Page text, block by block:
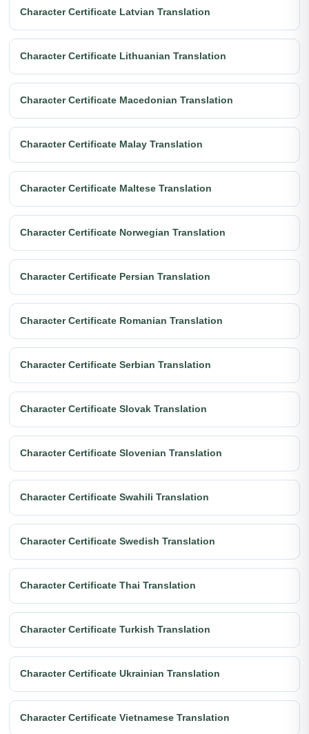
Character Certificate Latvian Translation
Character Certificate Lithuanian Translation
Character Certificate Macedonian Translation
Character Certificate Malay Translation
Character Certificate Maltese Translation
Character Certificate Norwegian Translation
Character Certificate Persian Translation
Character Certificate Romanian Translation
Character Certificate Serbian Translation
Character Certificate Slovak Translation
Character Certificate Slovenian Translation
Character Certificate Swahili Translation
Character Certificate Swedish Translation
Character Certificate Thai Translation
Character Certificate Turkish Translation
Character Certificate Ukrainian Translation
Character Certificate Vietnamese Translation